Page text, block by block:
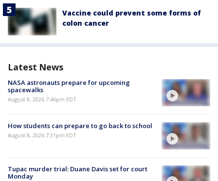
Vaccine could prevent some forms of
colon cancer
Latest News
NASA astronauts prepare for upcoming
spacewalks
August 8, 2026 7:46pm EDT
How students can prepare to go back to school
August 8, 2026 7:31pm EDT
Tupac murder trial: Duane Davis set for court
Monday